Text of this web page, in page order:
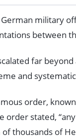
military
between
far
and
order,
order stated,
thousands of